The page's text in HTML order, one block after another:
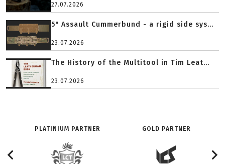
27.07.2026
5" Assault Cummerbund - a rigid side sys...
23.07.2026
The History of the Multitool in Tim Leat...
23.07.2026
PLATINIUM PARTNER GOLD PARTNER